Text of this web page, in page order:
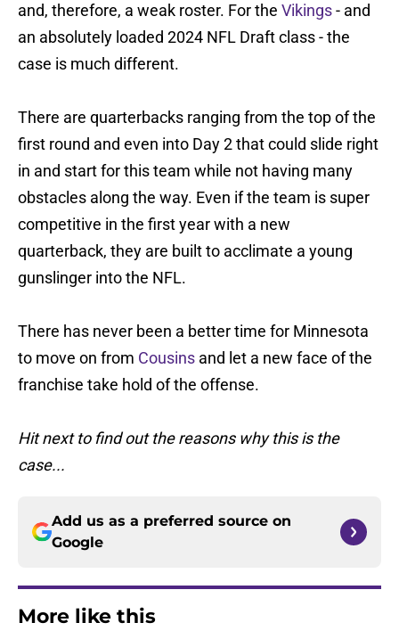
and, therefore, a weak roster. For the Vikings- and
an absolutely loaded 2024 NFL Draft class - the
case is much different.
There are quarterbacks ranging from the top of the
first round and even into Day 2 that could slide right
in and start for this team while not having many
obstacles along the way. Even if the team is super
competitive in the first year with a new
quarterback, they are built to acclimate a young
gunslinger into the NFL.
There has never been a better time for Minnesota
to move on from Cousins and let a new face of the
franchise take hold of the offense.
Hit next to find out the reasons why this is the
case...
Add us as a preferred source on
Google
More like this